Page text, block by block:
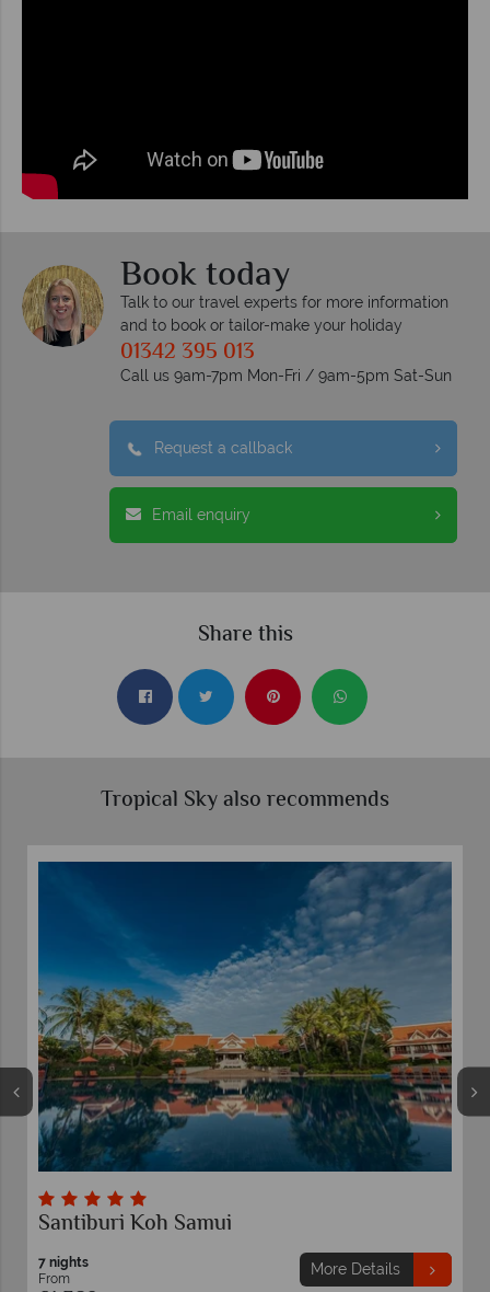
Book today
Talk to our travel experts for more information
and to book or tailor-make your holiday
01342 395 013
Call us 9am-7pm Mon-Fri / 9am-5pm Sat-Sun
Request a callback
Email enquiry
Share this
Tropical Sky also recommends
Santiburi Koh Samui
7 nights
From
More Details